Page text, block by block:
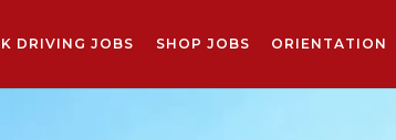
DRIVING JOBS SHOP JOBS ORIENTATION